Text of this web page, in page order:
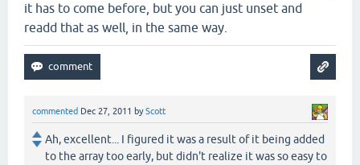
it has to come before, but you can just unset and
readd that as well, in the same way.
commented Dec 27, 2011 byScott
Ah, excellent... I figured it was a result of it being added
to the array too early, but didn't realize it was so easy to